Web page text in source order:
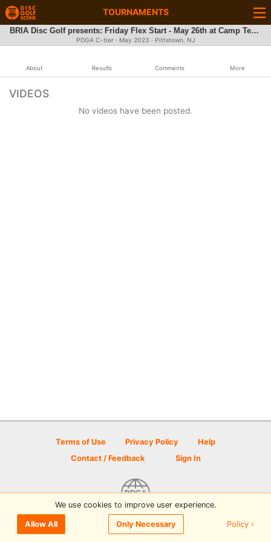
TOURNAMENTS
BRIA Disc Golf presents: Friday Flex Start - May 26th at Camp Tecumseh
PDGA C-tier · May 2023 · Pittstown, NJ
About Results Comments More
VIDEOS
No videos have been posted.
Terms of Use Privacy Policy
Help
Contact / Feedback
Sign In
© 2026 Disc Golf Scene powered by PDGA
We use cookies to improve user experience.
Allow All Only Necessary Policy ›